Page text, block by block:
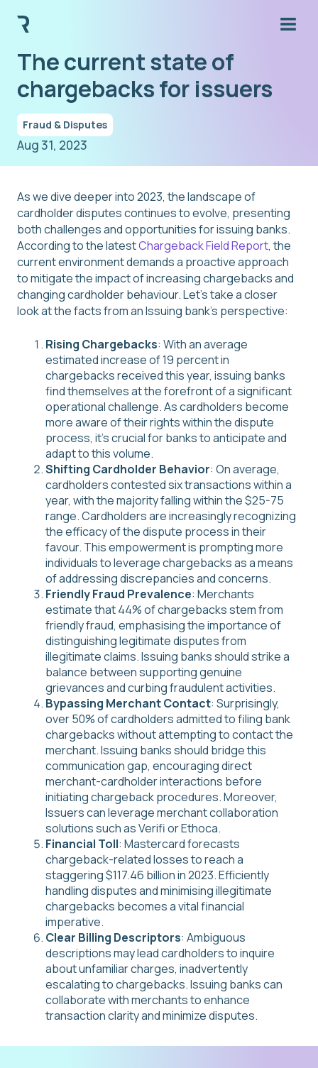
The current state of
chargebacks for issuers
Fraud & Disputes
Aug 31, 2023
As we dive deeper into 2023, the landscape of
cardholder disputes continues to evolve, presenting
both challenges and opportunities for issuing banks.
According to the latestChargeback Field Report, the
current environment demands a proactive approach
to mitigate the impact of increasing chargebacks and
changing cardholder behaviour. Let's take a closer
look at the facts from an Issuing bank’s perspective:
Rising Chargebacks: With an average
estimated increase of 19 percent in
chargebacks received this year, issuing banks
find themselves at the forefront of a significant
operational challenge. As cardholders become
more aware of their rights within the dispute
process, it's crucial for banks to anticipate and
adapt to this volume.
Shifting Cardholder Behavior: On average,
cardholders contested six transactions within a
year, with the majority falling within the $25-75
range. Cardholders are increasingly recognizing
the efficacy of the dispute process in their
favour. This empowerment is prompting more
individuals to leverage chargebacks as a means
of addressing discrepancies and concerns.
Friendly Fraud Prevalence: Merchants
estimate that 44% of chargebacks stem from
friendly fraud, emphasising the importance of
distinguishing legitimate disputes from
illegitimate claims. Issuing banks should strike a
balance between supporting genuine
grievances and curbing fraudulent activities.
Bypassing Merchant Contact: Surprisingly,
over 50% of cardholders admitted to filing bank
chargebacks without attempting to contact the
merchant. Issuing banks should bridge this
communication gap, encouraging direct
merchant-cardholder interactions before
initiating chargeback procedures. Moreover,
Issuers can leverage merchant collaboration
solutions such as Verifi or Ethoca.
Financial Toll: Mastercard forecasts
chargeback-related losses to reach a
staggering $117.46 billion in 2023. Efficiently
handling disputes and minimising illegitimate
chargebacks becomes a vital financial
imperative.
Clear Billing Descriptors: Ambiguous
descriptions may lead cardholders to inquire
about unfamiliar charges, inadvertently
escalating to chargebacks. Issuing banks can
collaborate with merchants to enhance
transaction clarity and minimize disputes.